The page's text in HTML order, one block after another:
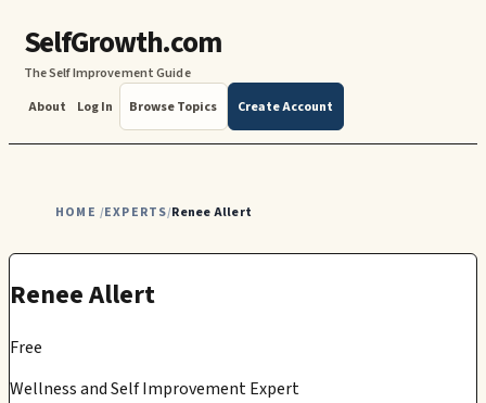
SelfGrowth.com
The Self Improvement Guide
About
Log In Browse Topics Create Account
HOME /EXPERTS/Renee Allert
Renee Allert
Free
Wellness and Self Improvement Expert